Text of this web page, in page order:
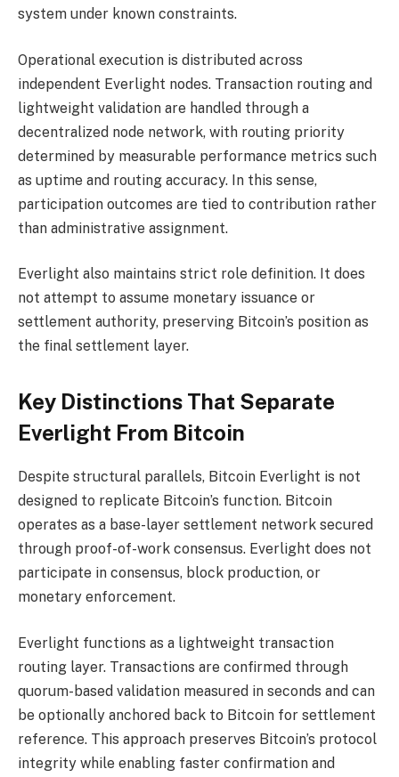
system under known constraints.
Operational execution is distributed across
independent Everlight nodes. Transaction routing and
lightweight validation are handled through a
decentralized node network, with routing priority
determined by measurable performance metrics such
as uptime and routing accuracy. In this sense,
participation outcomes are tied to contribution rather
than administrative assignment.
Everlight also maintains strict role definition. It does
not attempt to assume monetary issuance or
settlement authority, preserving Bitcoin’s position as
the final settlement layer.
Key Distinctions That Separate
Everlight From Bitcoin
Despite structural parallels, Bitcoin Everlight is not
designed to replicate Bitcoin’s function. Bitcoin
operates as a base-layer settlement network secured
through proof-of-work consensus. Everlight does not
participate in consensus, block production, or
monetary enforcement.
Everlight functions as a lightweight transaction
routing layer. Transactions are confirmed through
quorum-based validation measured in seconds and can
be optionally anchored back to Bitcoin for settlement
reference. This approach preserves Bitcoin’s protocol
integrity while enabling faster confirmation and